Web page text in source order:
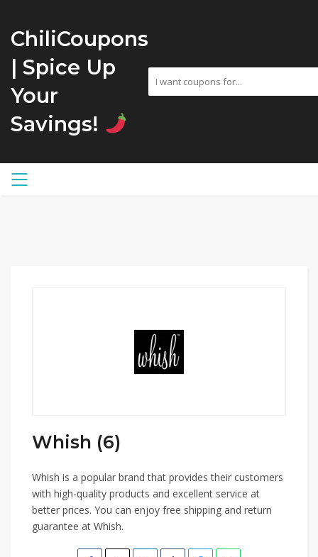
ChiliCoupons
| Spice Up
Your
Savings!
Whish (6)
Whish is a popular brand that provides their customers
with high-quality products and excellent service at
better prices. You can enjoy free shipping and return
guarantee at Whish.